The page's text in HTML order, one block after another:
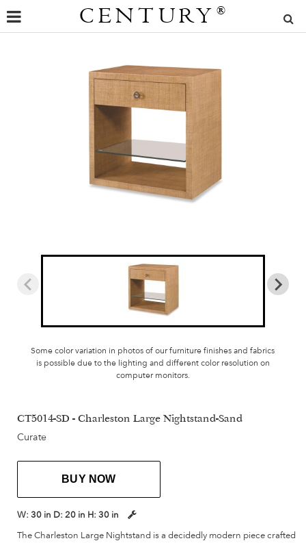
CENTURY ®
Some color variation in photos of our furniture finishes and fabrics
is possible due to the lighting and different color resolution on
computer monitors.
CT5014-SD - Charleston Large Nightstand-Sand
Curate
BUY NOW
W: 30 in D: 20 in H: 30 in
The Charleston Large Nightstand is a decidedly modern piece crafted